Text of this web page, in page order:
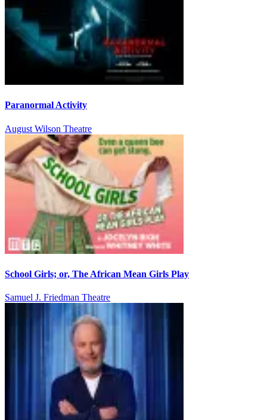
Paranormal Activity
August Wilson Theatre
School Girls; or, The African Mean Girls Play
Samuel J. Friedman Theatre